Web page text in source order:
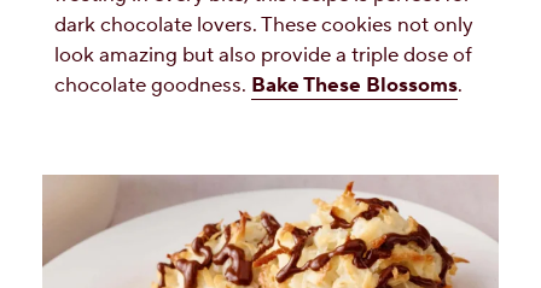
dark chocolate lovers. These cookies not only
look amazing but also provide a triple dose of
chocolate goodness. Bake These Blossoms.